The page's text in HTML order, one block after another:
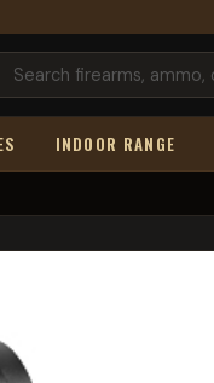
INDOOR RANGE